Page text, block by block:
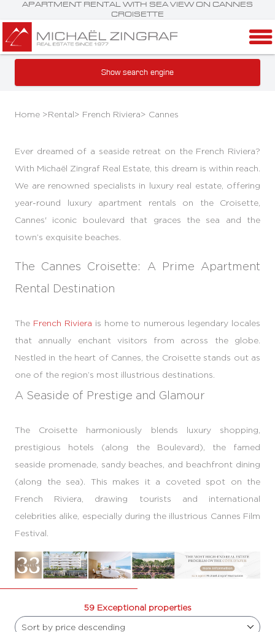
APARTMENT RENTAL WITH SEA VIEW ON CANNES
CROISETTE
Show search engine
Home >Rental> French Riviera> Cannes
Ever dreamed of a seaside retreat on the French Riviera?
With Michaël Zingraf Real Estate, this dream is within reach.
We are renowned specialists in luxury real estate, offering
year-round luxury apartment rentals on the Croisette,
Cannes' iconic boulevard that graces the sea and the
town’s exquisite beaches.
The Cannes Croisette: A Prime Apartment
Rental Destination
The French Riviera is home to numerous legendary locales
that annually enchant visitors from across the globe.
Nestled in the heart of Cannes, the Croisette stands out as
one of the region’s most illustrious destinations.
A Seaside of Prestige and Glamour
The Croisette harmoniously blends luxury shopping,
prestigious hotels (along the Boulevard), the famed
seaside promenade, sandy beaches, and beachfront dining
(along the sea). This makes it a coveted spot on the
French Riviera, drawing tourists and international
celebrities alike, especially during the illustrious Cannes Film
Festival.
59 Exceptional properties
Sort by price descending